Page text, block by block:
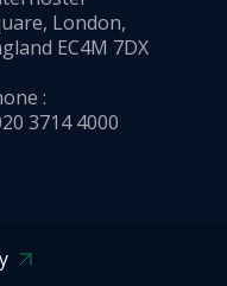
London,
EC4M 7DX
:
3714 4000